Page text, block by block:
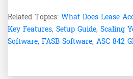
Related Topics: What Does Lease
Key Features, Setup Guide, Scaling
Software, FASB Software, ASC 842